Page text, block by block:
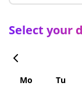
Select your
Mo
Tu